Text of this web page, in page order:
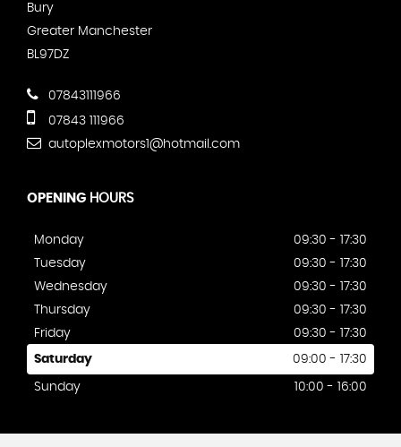
Bury
Greater Manchester
BL97DZ
07843111966
07843 111966
autoplexmotors1@hotmail.com
OPENING HOURS
Monday
09:30 - 17:30
Tuesday
09:30 - 17:30
Wednesday
09:30 - 17:30
Thursday
09:30 - 17:30
Friday
09:30 - 17:30
Saturday 09:00 - 17:30
Sunday 10:00 - 16:00